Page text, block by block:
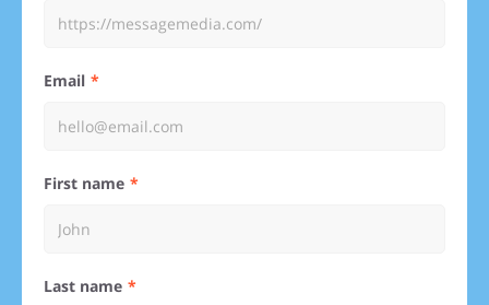
Email
First name
Last name